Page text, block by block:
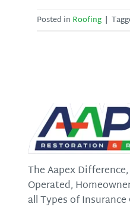
Posted in Roofing |
The Aapex
Operated,
all Types of Insurance